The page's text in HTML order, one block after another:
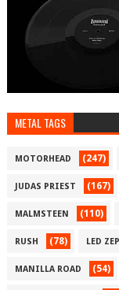
METAL TAGS
MOTORHEAD (247)
JUDAS PRIEST (167)
MALMSTEEN (110)
RUSH (78) LED
MANILLA ROAD (54)